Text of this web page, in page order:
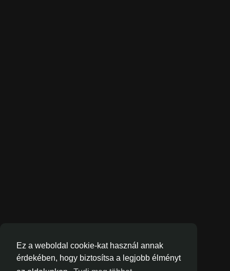
Ez a weboldal cookie-kat használ annak
érdekében, hogy biztosítsa a legjobb élményt